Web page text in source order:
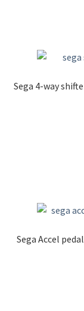
Sega 4-way
Sega Accel